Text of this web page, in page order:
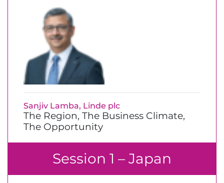
The Region, The Business Climate,
The Opportunity
Sanjiv Lamba, Linde plc
Session 1 – Japan